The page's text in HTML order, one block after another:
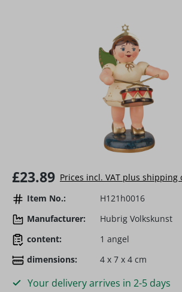
Regular price:
£23.89 Prices incl. VAT plus shipping
Item No.:
H121h0016
Manufacturer:
Hubrig Volkskunst
content:
1 angel
dimensions:
4 x 7 x 4 cm
Your delivery arrives in 2-5 days